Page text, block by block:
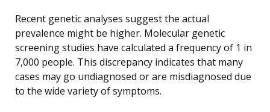
Recent genetic analyses suggest the actual
prevalence might be higher. Molecular genetic
screening studies have calculated a frequency of 1 in
7,000 people. This discrepancy indicates that many
cases may go undiagnosed or are misdiagnosed due
to the wide variety of symptoms.